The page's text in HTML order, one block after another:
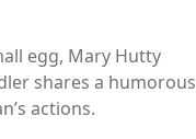
egg, Mary Hutty
shares a humorous
actions.